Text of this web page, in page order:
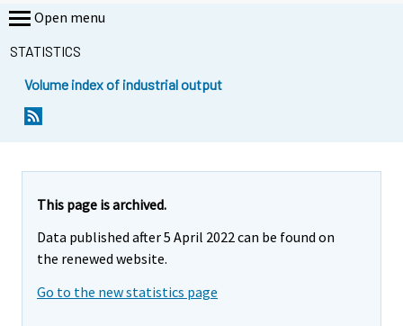
Open menu
STATISTICS
Volume index of industrial output
This page is archived.
Data published after 5 April 2022 can be found on
the renewed website.
Go to the new statistics page